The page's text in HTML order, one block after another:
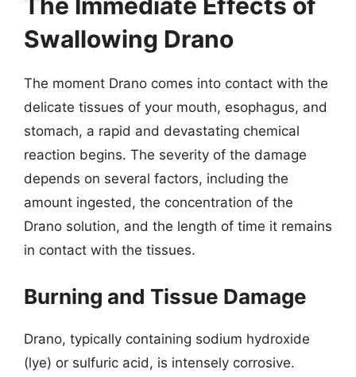
Swallowing Drano
The moment Drano comes into contact with the
delicate tissues of your mouth, esophagus, and
stomach, a rapid and devastating chemical
reaction begins. The severity of the damage
depends on several factors, including the
amount ingested, the concentration of the
Drano solution, and the length of time it remains
in contact with the tissues.
Burning and Tissue Damage
Drano, typically containing sodium hydroxide
(lye) or sulfuric acid, is intensely corrosive.